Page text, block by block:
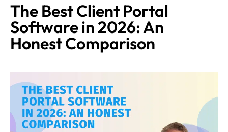
The Best Client Portal
Software in 2026: An
Honest Comparison